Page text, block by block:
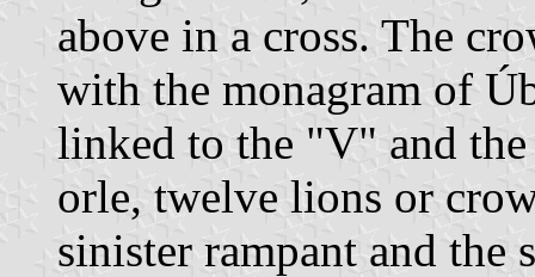
above in a cross. The
with the monagram of
linked to the "V" and
orle, twelve lions or
sinister rampant and the